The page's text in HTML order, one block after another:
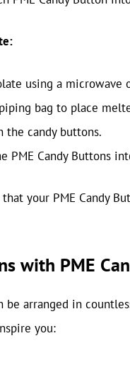
using a microwave
bag to place
candy buttons.
PME Candy Buttons
that your PME Candy
with PME
be arranged in
you: